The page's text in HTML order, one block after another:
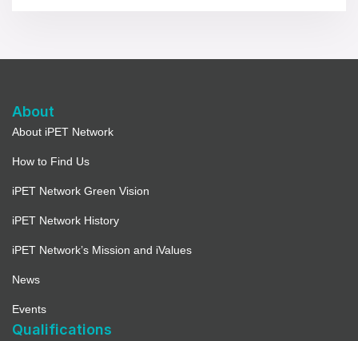
About
About iPET Network
How to Find Us
iPET Network Green Vision
iPET Network History
iPET Network’s Mission and iValues
News
Events
Qualifications